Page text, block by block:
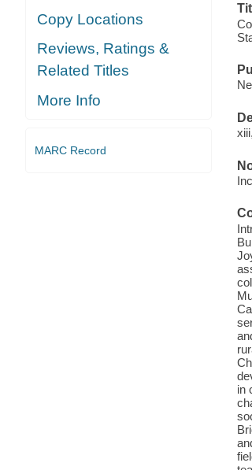
Copy Locations
Reviews, Ratings &
Related Titles
More Info
MARC Record
in